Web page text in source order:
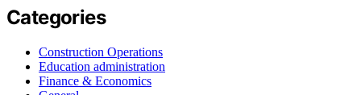
Categories
Construction Operations
Education administration
Finance & Economics